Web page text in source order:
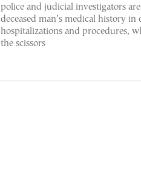
police and judicial investigators
deceased man’s medical history
hospitalizations and procedures,
the scissors